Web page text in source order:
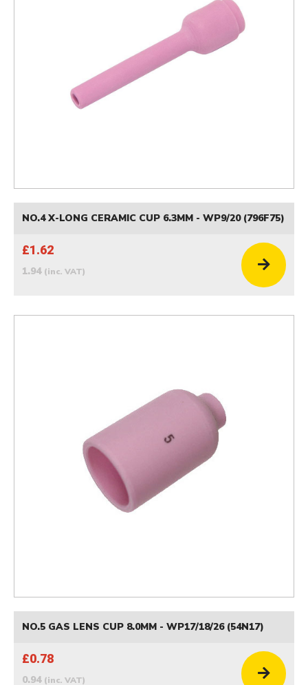
NO.4 X-LONG CERAMIC CUP 6.3MM - WP9/20 (796F75)
£1.62
1.94 (inc. VAT)
NO.5 GAS LENS CUP 8.0MM - WP17/18/26 (54N17)
£0.78
0.94 (inc. VAT)